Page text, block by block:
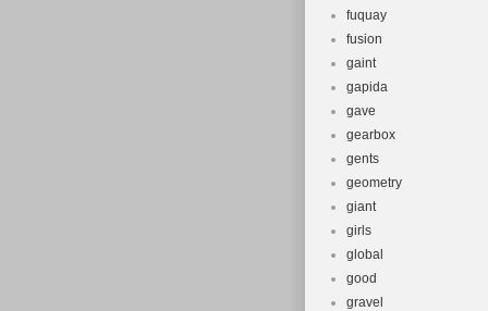
fuquay
fusion
gaint
gapida
gave
gearbox
gents
geometry
giant
girls
global
good
gravel